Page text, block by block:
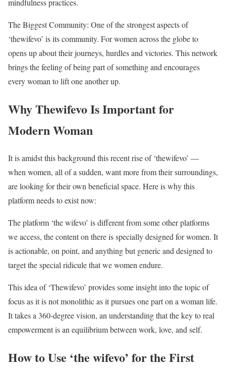
mindfulness practices.
The Biggest Community: One of the strongest aspects of
‘thewifevo’ is its community. For women across the globe to
opens up about their journeys, hurdles and victories. This network
brings the feeling of being part of something and encourages
every woman to lift one another up.
Why Thewifevo Is Important for
Modern Woman
It is amidst this background this recent rise of ‘thewifevo’ —
when women, all of a sudden, want more from their surroundings,
are looking for their own beneficial space. Here is why this
platform needs to exist now:
The platform ‘the wifevo’ is different from some other platforms
we access, the content on there is specially designed for women. It
is actionable, on point, and anything but generic and designed to
target the special ridicule that we women endure.
This idea of ‘Thewifevo’ provides some insight into the topic of
focus as it is not monolithic as it pursues one part on a woman life.
It takes a 360-degree vision, an understanding that the key to real
empowerment is an equilibrium between work, love, and self.
How to Use ‘the wifevo’ for the First